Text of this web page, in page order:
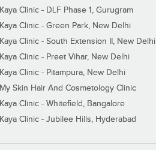
Kaya Clinic - DLF Phase 1, Gurugram
Kaya Clinic - Green Park, New Delhi
Kaya Clinic - South Extension II, New Delhi
Kaya Clinic - Preet Vihar, New Delhi
Kaya Clinic - Pitampura, New Delhi
My Skin Hair And Cosmetology Clinic
Kaya Clinic - Whitefield, Bangalore
Kaya Clinic - Jubilee Hills, Hyderabad